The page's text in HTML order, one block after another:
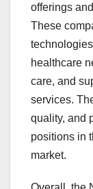
offerings
These
healthcare
care, and
services.
quality, and
positions in
market.